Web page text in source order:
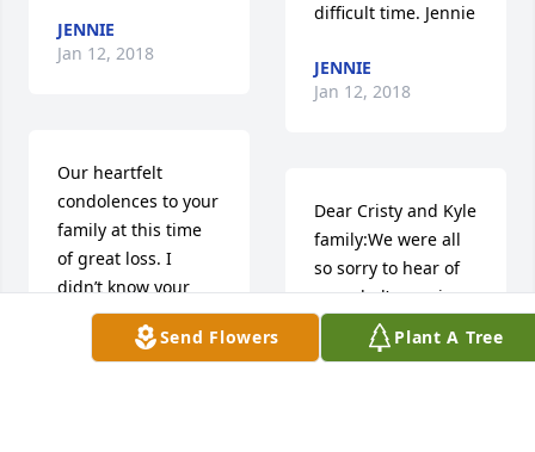
JENNIE
Jan 12, 2018
Our heartfelt
condolences to your
family at this time
of great loss. I
didn’t know your
dad but he
produced a
difficult time. Jennie
JENNIE
Jan 12, 2018
Dear Cristy and Kyle
family:We were all
so sorry to hear of
your dad’s passing.
Having seen him a
few times, there
Send Flowers Plant A Tree